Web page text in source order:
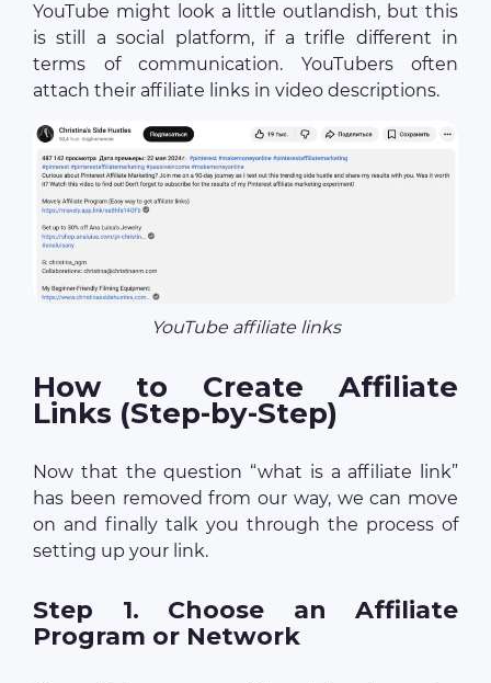
YouTube might look a little outlandish, but this
is still a social platform, if a trifle different in
terms of communication. YouTubers often
attach their affiliate links in video descriptions.
YouTube affiliate links
How to Create Affiliate
Links (Step-by-Step)
Now that the question “what is a affiliate link”
has been removed from our way, we can move
on and finally talk you through the process of
setting up your link.
Step 1. Choose an Affiliate
Program or Network